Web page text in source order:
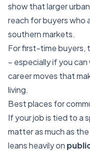
show that larger
reach for buyers who
southern markets.
For first-time buyers,
– especially if you
career moves that
living.
Best places for
If your job is tied to a
matter as much as
leans heavily on